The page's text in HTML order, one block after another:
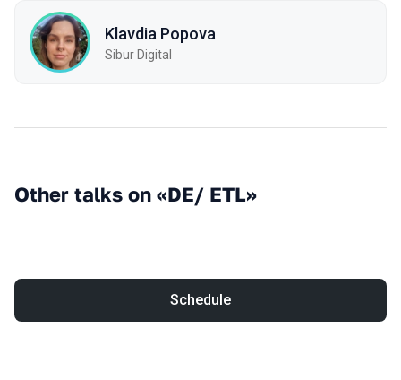
Klavdia Popova
Sibur Digital
Other talks on «DE/ ETL»
Schedule